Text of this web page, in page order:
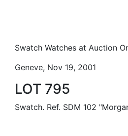
Swatch Watches at Auction
Geneve, Nov 19, 2001
LOT 795
Swatch. Ref. SDM 102